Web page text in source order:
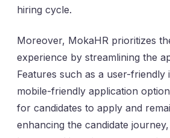
hiring cycle.
Moreover, MokaHR prioritizes
experience by streamlining the
Features such as a user-friendly
mobile-friendly application
for candidates to apply and
enhancing the candidate